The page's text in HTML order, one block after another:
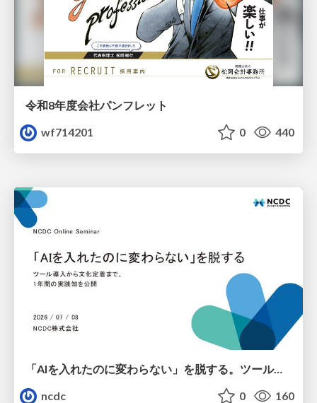
令和8年度会社パンフレット
wf714201
0 440
「AIを入れたのに変わらない」を脱する。ツール導入から文化定着まで、1年間の実践知を公開
ncdc
0 160